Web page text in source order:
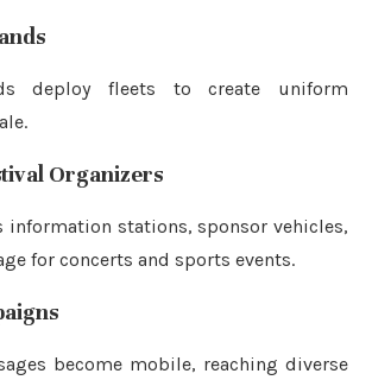
deploy fleets to create uniform
Organizers
information stations, sponsor vehicles,
for concerts and sports events.
become mobile, reaching diverse